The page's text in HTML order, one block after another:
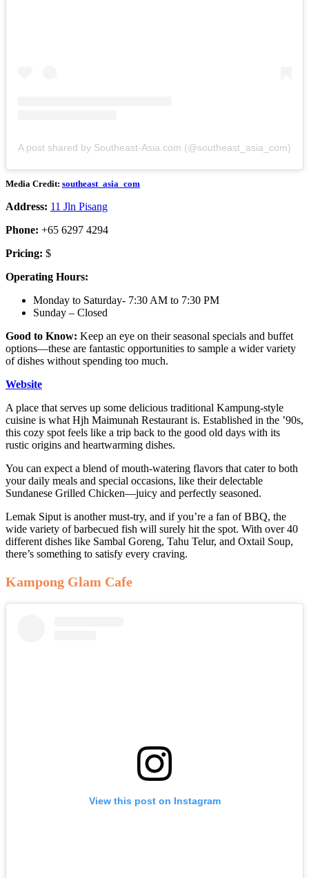
A post shared by Southeast-Asia.com (@southeast_asia_com)
Media Credit: southeast_asia_com
Address: 11 Jln Pisang
Phone: +65 6297 4294
Pricing: $
Operating Hours:
Monday to Saturday- 7:30 AM to 7:30 PM
Sunday – Closed
Good to Know: Keep an eye on their seasonal specials and buffet
options—these are fantastic opportunities to sample a wider variety
of dishes without spending too much.
Website
A place that serves up some delicious traditional Kampung-style
cuisine is what Hjh Maimunah Restaurant is. Established in the ’90s,
this cozy spot feels like a trip back to the good old days with its
rustic origins and heartwarming dishes.
You can expect a blend of mouth-watering flavors that cater to both
your daily meals and special occasions, like their delectable
Sundanese Grilled Chicken—juicy and perfectly seasoned.
Lemak Siput is another must-try, and if you’re a fan of BBQ, the
wide variety of barbecued fish will surely hit the spot. With over 40
different dishes like Sambal Goreng, Tahu Telur, and Oxtail Soup,
there’s something to satisfy every craving.
Kampong Glam Cafe
View this post on Instagram